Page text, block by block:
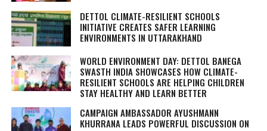
DETTOL CLIMATE-RESILIENT SCHOOLS
INITIATIVE CREATES SAFER LEARNING
ENVIRONMENTS IN UTTARAKHAND
WORLD ENVIRONMENT DAY: DETTOL BANEGA
SWASTH INDIA SHOWCASES HOW CLIMATE-
RESILIENT SCHOOLS ARE HELPING CHILDREN
STAY HEALTHY AND LEARN BETTER
CAMPAIGN AMBASSADOR AYUSHMANN
KHURRANA LEADS POWERFUL DISCUSSION ON